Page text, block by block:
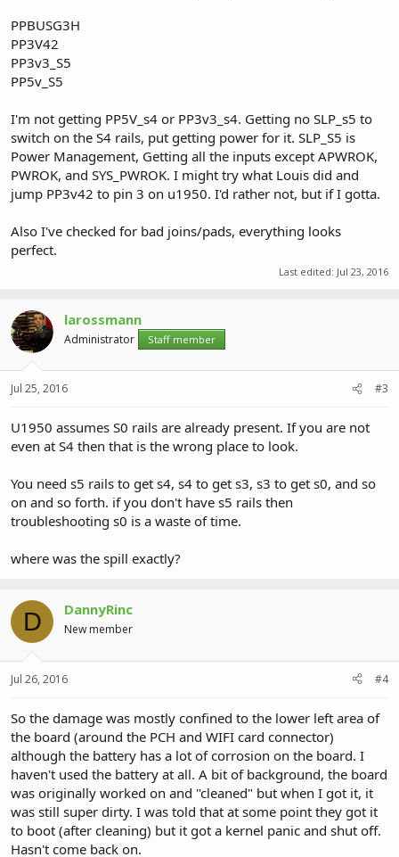
PPBUSG3H
PP3V42
PP3v3_S5
PP5v_S5
I'm not getting PP5V_s4 or PP3v3_s4. Getting no SLP_s5 to
switch on the S4 rails, put getting power for it. SLP_S5 is
Power Management, Getting all the inputs except APWROK,
PWROK, and SYS_PWROK. I might try what Louis did and
jump PP3v42 to pin 3 on u1950. I'd rather not, but if I gotta.
Also I've checked for bad joins/pads, everything looks
perfect.
Last edited: Jul 23, 2016
larossmann
Administrator Staff member
Jul 25, 2016 #3
U1950 assumes S0 rails are already present. If you are not
even at S4 then that is the wrong place to look.
You need s5 rails to get s4, s4 to get s3, s3 to get s0, and so
on and so forth. if you don't have s5 rails then
troubleshooting s0 is a waste of time.
where was the spill exactly?
D DannyRinc
New member
Jul 26, 2016 #4
So the damage was mostly confined to the lower left area of
the board (around the PCH and WIFI card connector)
although the battery has a lot of corrosion on the board. I
haven't used the battery at all. A bit of background, the board
was originally worked on and "cleaned" but when I got it, it
was still super dirty. I was told that at some point they got it
to boot (after cleaning) but it got a kernel panic and shut off.
Hasn't come back on.